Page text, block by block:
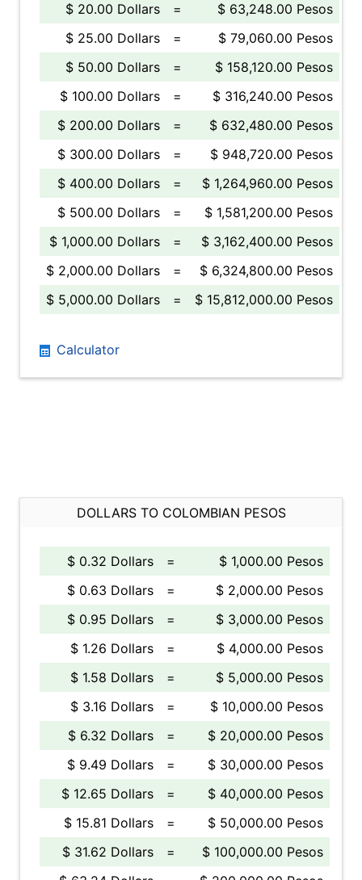
$ 20.00 Dollars
=
$ 63,248.00 Pesos
$ 25.00 Dollars
=
$ 79,060.00 Pesos
$ 50.00 Dollars
=
$ 158,120.00 Pesos
$ 100.00 Dollars
=
$ 316,240.00 Pesos
$ 200.00 Dollars
=
$ 632,480.00 Pesos
$ 300.00 Dollars
=
$ 948,720.00 Pesos
$ 400.00 Dollars
=
$ 1,264,960.00 Pesos
$ 500.00 Dollars
=
$ 1,581,200.00 Pesos
$ 1,000.00 Dollars
=
$ 3,162,400.00 Pesos
$ 2,000.00 Dollars
=
$ 6,324,800.00 Pesos
$ 5,000.00 Dollars
= $ 15,812,000.00 Pesos
Calculator
DOLLARS TO COLOMBIAN PESOS
$ 0.32 Dollars =
$ 1,000.00 Pesos
$ 0.63 Dollars
=
$ 2,000.00 Pesos
$ 0.95 Dollars
=
$ 3,000.00 Pesos
$ 1.26 Dollars
=
$ 4,000.00 Pesos
$ 1.58 Dollars
=
$ 5,000.00 Pesos
$ 3.16 Dollars
=
$ 10,000.00 Pesos
$ 6.32 Dollars
=
$ 20,000.00 Pesos
$ 9.49 Dollars
=
$ 30,000.00 Pesos
$ 12.65 Dollars
=
$ 40,000.00 Pesos
$ 15.81 Dollars
=
$ 50,000.00 Pesos
$ 31.62 Dollars
=
$ 100,000.00 Pesos